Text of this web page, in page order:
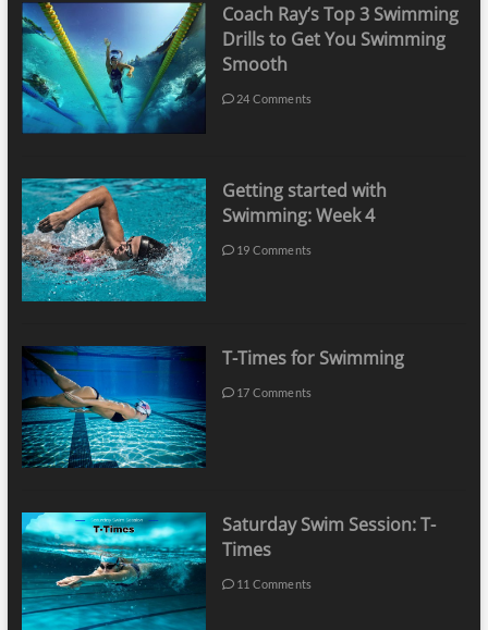
Coach Ray’s Top 3 Swimming
Drills to Get You Swimming
Smooth
24 Comments
Getting started with
Swimming: Week 4
19 Comments
T-Times for Swimming
17 Comments
Saturday Swim Session: T-
Times
11 Comments